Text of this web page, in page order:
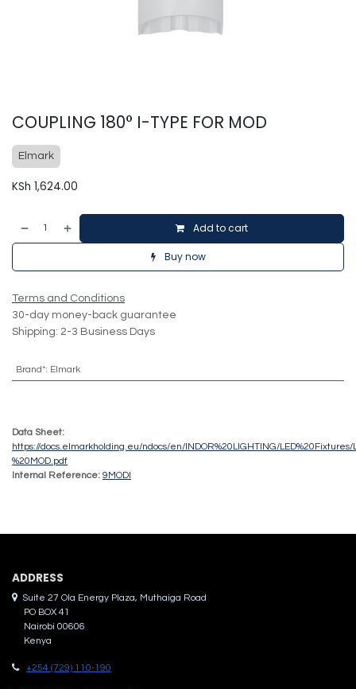
COUPLING 180° I-TYPE FOR MOD
Elmark
KSh 1,624.00
Add to cart
Buy now
Terms and Conditions
30-day money-back guarantee
Shipping: 2-3 Business Days
Brand*: Elmark
Data Sheet:
https://docs.elmarkholding.eu/ndocs/en/INDOR%20LIGHTING/
%20MOD.pdf
Internal Reference: 9MODI
ADDRES​S
Suite 27 Ola Energy Plaza, Muthaiga Road
PO BOX 41
Nairobi 00606
Kenya
+254 (729) 110-190